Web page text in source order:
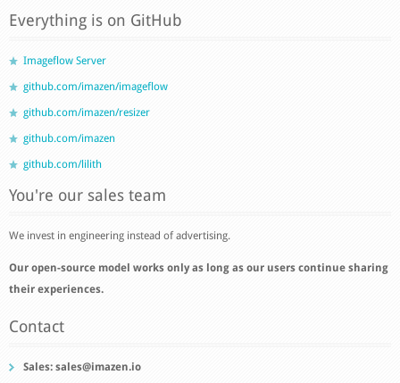
Everything is on GitHub
Imageflow Server
github.com/imazen/imageflow
github.com/imazen/resizer
github.com/imazen
github.com/lilith
You're our sales team
We invest in engineering instead of advertising.
Our open-source model works only as long as our users continue sharing
their experiences.
Contact
Sales: sales@imazen.io